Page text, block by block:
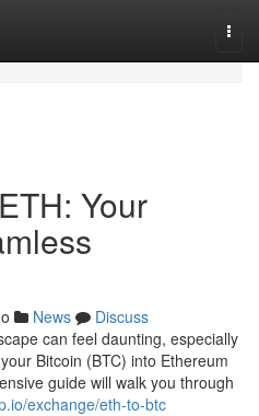
Your
News
Discuss
can feel daunting, especially
Bitcoin (BTC) into Ethereum
guide will walk you through
exchange/eth-to-btc